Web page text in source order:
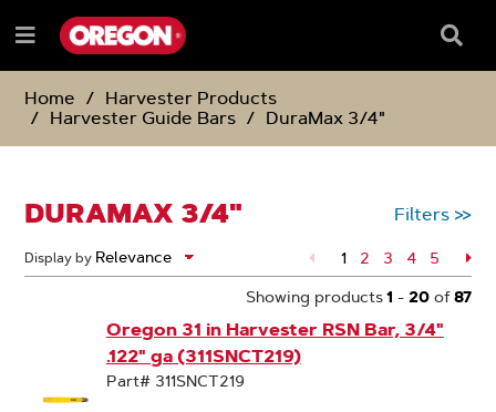
TO
CONTENT
TO
NAVIGATION
MENU
Menu
Box
Home
Harvester Products
Harvester Guide Bars
DuraMax 3/4"
DURAMAX 3/4" Filters >>
Display by 1 Page
2 Page
3 Page
4 Page
5
Showing products1 - 20of87
Oregon 31 in Harvester RSN Bar, 3/4"
.122" ga (311SNCT219)
Part# 311SNCT219